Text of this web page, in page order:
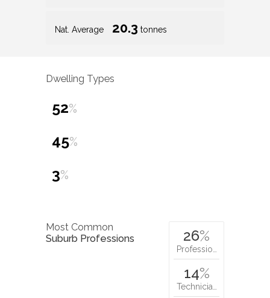
Nat. Average 20.3 tonnes
Dwelling Types
52%
45%
3%
Most Common
Suburb Professions
26%
Professio…
14%
Technicia…